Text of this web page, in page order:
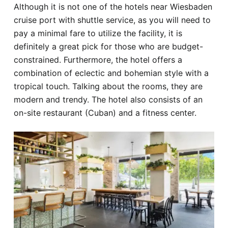
Although it is not one of the hotels near Wiesbaden
cruise port with shuttle service, as you will need to
pay a minimal fare to utilize the facility, it is
definitely a great pick for those who are budget-
constrained. Furthermore, the hotel offers a
combination of eclectic and bohemian style with a
tropical touch. Talking about the rooms, they are
modern and trendy. The hotel also consists of an
on-site restaurant (Cuban) and a fitness center.